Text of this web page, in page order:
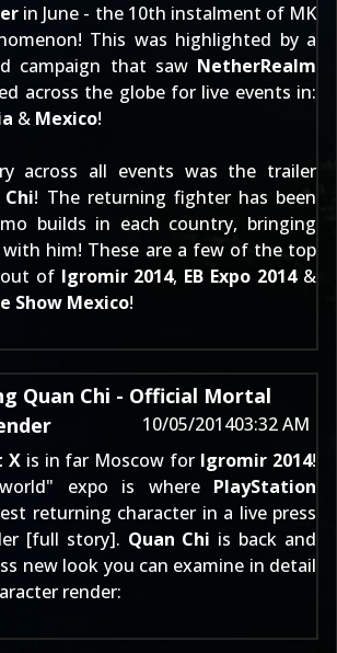
in June - the 10th instalment of MK
! This was highlighted by a
campaign that saw NetherRealm
across the globe for live events in:
& Mexico!
across all events was the trailer
! The returning fighter has been
builds in each country, bringing
him! These are a few of the top
of Igromir 2014, EB Expo 2014&
Show Mexico!
Quan Chi - Official Mortal
10/05/201403:32 AM
Xis in far Moscow for Igromir 2014!
expo is where PlayStation
returning character in a live press
[full story]. Quan Chi is back and
new look you can examine in detail
render: